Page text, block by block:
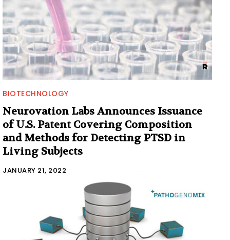
BIOTECHNOLOGY
Neurovation Labs Announces Issuance
of U.S. Patent Covering Composition
and Methods for Detecting PTSD in
Living Subjects
JANUARY 21, 2022